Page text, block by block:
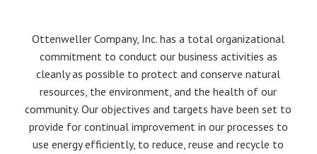
Ottenweller Company, Inc. has a total organizational
commitment to conduct our business activities as
cleanly as possible to protect and conserve natural
resources, the environment, and the health of our
community. Our objectives and targets have been set to
provide for continual improvement in our processes to
use energy efficiently, to reduce, reuse and recycle to